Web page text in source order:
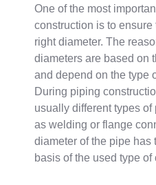
One of the most
construction is to
right diameter. The
diameters are based on
and depend on the type
During piping
usually different types
as welding or flange
diameter of the pipe has
basis of the used type of